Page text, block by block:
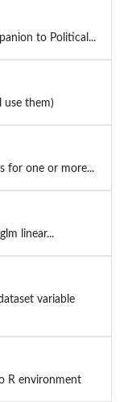
to Political...
use them)
for one or more...
linear...
variable
R environment